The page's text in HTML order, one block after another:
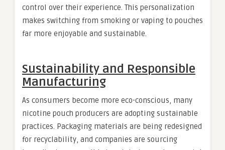
control over their experience. This personalization
makes switching from smoking or vaping to pouches
far more enjoyable and sustainable.
Sustainability and Responsible
Manufacturing
As consumers become more eco-conscious, many
nicotine pouch producers are adopting sustainable
practices. Packaging materials are being redesigned
for recyclability, and companies are sourcing